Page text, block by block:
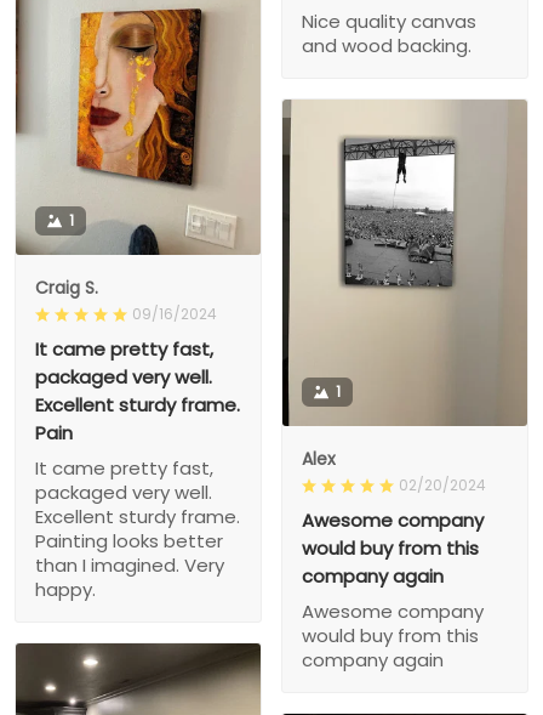
Nice quality canvas
and wood backing.
1
Craig S.
09/16/2024
It came pretty fast,
packaged very well.
Excellent sturdy frame.
Pain
It came pretty fast,
packaged very well.
Excellent sturdy frame.
Painting looks better
than I imagined. Very
happy.
1
Alex
02/20/2024
Awesome company
would buy from this
company again
Awesome company
would buy from this
company again